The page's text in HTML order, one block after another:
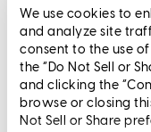
We use cookies to
and analyze site
consent to the use
the “Do Not Sell or
and clicking the
browse or closing
Not Sell or Share
CrossCountry
Cleveland, OH 44114
All endorsements and
compensation.